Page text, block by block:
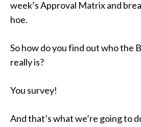
week’s Approval Matrix and
hoe.
So how do you find out who the
really is?
You survey!
And that’s what we’re going to